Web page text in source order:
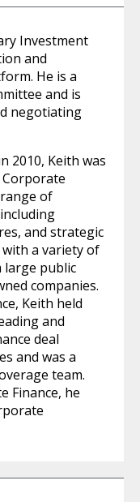
Investment
and
He is a
and is
negotiating
2010, Keith was
of
and strategic
a variety of
large public
companies.
Keith held
and
deal
and was a
team.
Finance, he